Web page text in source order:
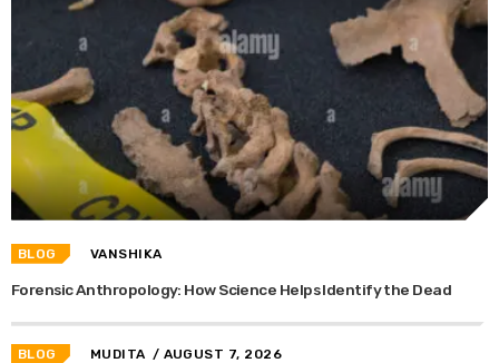
BLOG VANSHIKA
Forensic Anthropology: How Science Helps Identify the Dead
BLOG MUDITA / AUGUST 7, 2026